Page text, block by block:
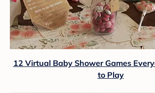
12 Virtual Baby Shower Games
to Play